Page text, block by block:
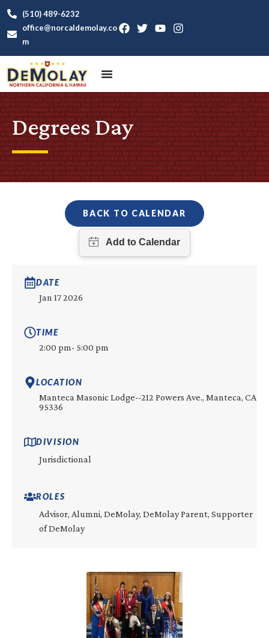
(510) 489-6232
office@norcaldemolay.co
m
Degrees Day
BACK TO CALENDAR
DATE
Jan 17 2026
TIME
2:00 pm- 5:00 pm
LOCATION
Manteca Masonic Lodge--212 Powers Ave., Manteca, CA
95336
DIVISION
Jurisdictional
ROLES
Advisor, Alumni, DeMolay, DeMolay Parent, Supporter
of DeMolay